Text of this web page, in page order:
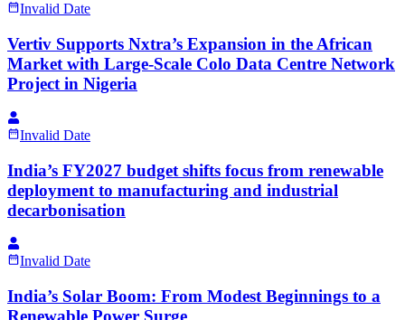
Invalid Date
Vertiv Supports Nxtra’s Expansion in the African
Market with Large-Scale Colo Data Centre Network
Project in Nigeria
Invalid Date
India’s FY2027 budget shifts focus from renewable
deployment to manufacturing and industrial
decarbonisation
Invalid Date
India’s Solar Boom: From Modest Beginnings to a
Renewable Power Surge